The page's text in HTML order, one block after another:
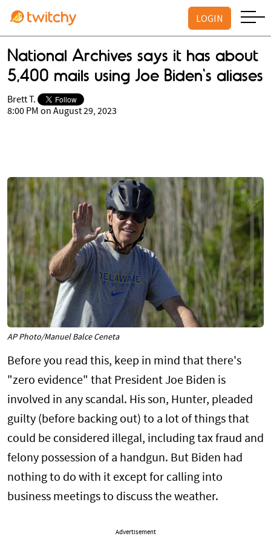
LOGIN
National Archives says it has about
5,400 mails using Joe Biden's aliases
Brett T.
8:00 PM on August 29, 2023
AP Photo/Manuel Balce Ceneta
Before you read this, keep in mind that there's
"zero evidence" that President Joe Biden is
involved in any scandal. His son, Hunter, pleaded
guilty (before backing out) to a lot of things that
could be considered illegal, including tax fraud and
felony possession of a handgun. But Biden had
nothing to do with it except for calling into
business meetings to discuss the weather.
Advertisement